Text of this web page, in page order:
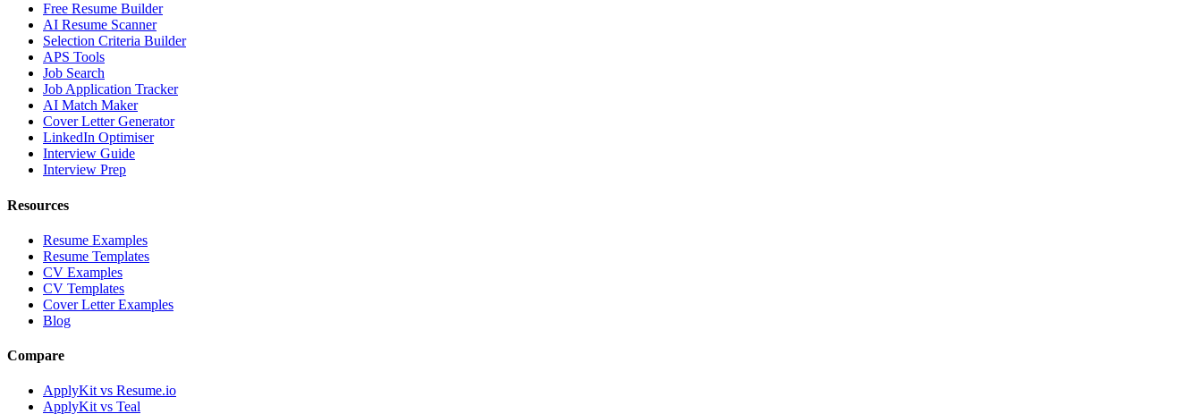
Free Resume Builder
AI Resume Scanner
Selection Criteria Builder
APS Tools
Job Search
Job Application Tracker
AI Match Maker
Cover Letter Generator
LinkedIn Optimiser
Interview Guide
Interview Prep
Resources
Resume Examples
Resume Templates
CV Examples
CV Templates
Cover Letter Examples
Blog
Compare
ApplyKit vs Resume.io
ApplyKit vs Teal